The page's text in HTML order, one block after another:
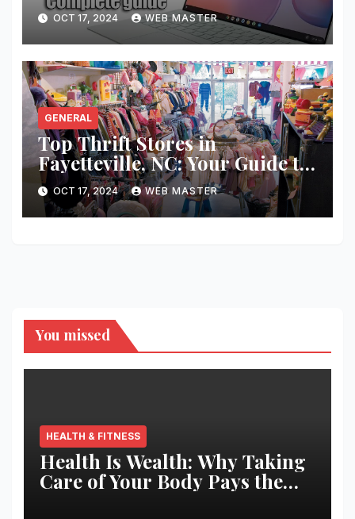
Complete Guide
OCT 17, 2024 WEB MASTER
GENERAL
Top Thrift Stores in
Fayetteville, NC: Your Guide to
Unique Finds and Budget
Shopping
OCT 17, 2024 WEB MASTER
You missed
HEALTH & FITNESS
Health Is Wealth: Why Taking
Care of Your Body Pays the